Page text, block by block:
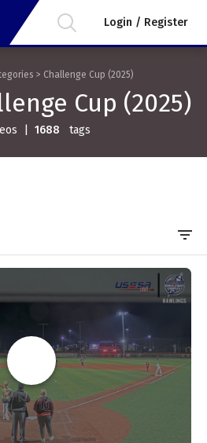
Login / Register
> Challenge Cup (2025)
Cup (2025)
1688 tags
filter_list